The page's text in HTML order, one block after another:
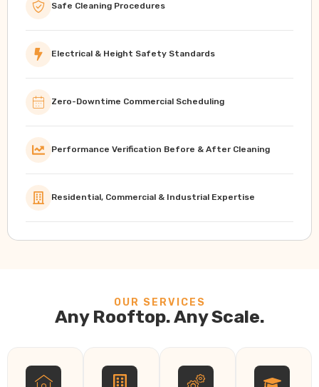
Safe Cleaning Procedures
Electrical & Height Safety Standards
Zero-Downtime Commercial Scheduling
Performance Verification Before & After Cleaning
Residential, Commercial & Industrial Expertise
OUR SERVICES
Any Rooftop. Any Scale.